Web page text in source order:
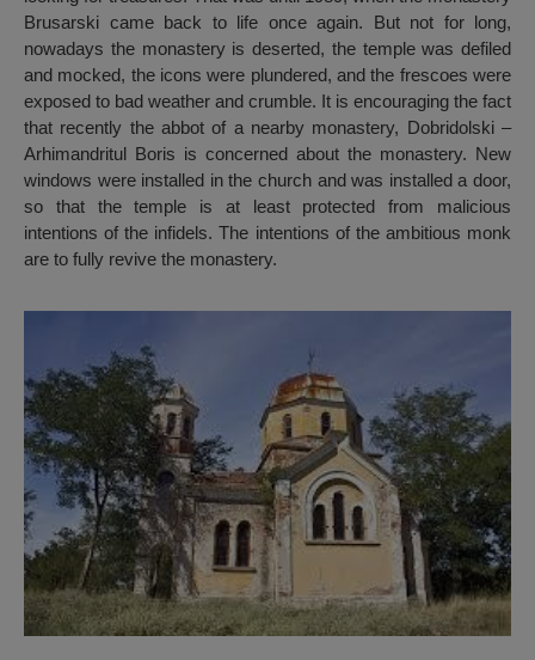
Brusarski came back to life once again. But not for long,
nowadays the monastery is deserted, the temple was defiled
and mocked, the icons were plundered, and the frescoes were
exposed to bad weather and crumble. It is encouraging the fact
that recently the abbot of a nearby monastery, Dobridolski –
Arhimandritul Boris is concerned about the monastery. New
windows were installed in the church and was installed a door,
so that the temple is at least protected from malicious
intentions of the infidels. The intentions of the ambitious monk
are to fully revive the monastery.